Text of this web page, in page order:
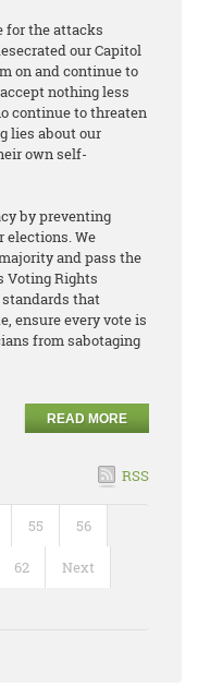
for the attacks
our Capitol
on and continue to
nothing less
continue to threaten
lies about our
own self-
by preventing
elections. We
and pass the
Voting Rights
that
ensure every vote is
from sabotaging
READ MORE
RSS
55 56
62 Next